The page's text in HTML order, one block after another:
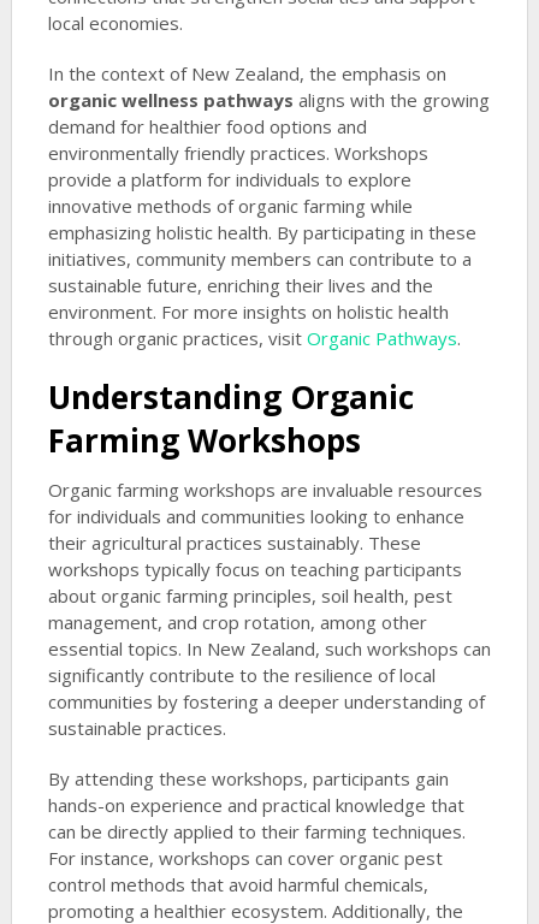
local economies.
In the context of New Zealand, the emphasis on
organic wellness pathways aligns with the growing
demand for healthier food options and
environmentally friendly practices. Workshops
provide a platform for individuals to explore
innovative methods of organic farming while
emphasizing holistic health. By participating in these
initiatives, community members can contribute to a
sustainable future, enriching their lives and the
environment. For more insights on holistic health
through organic practices, visit Organic Pathways.
Understanding Organic
Farming Workshops
Organic farming workshops are invaluable resources
for individuals and communities looking to enhance
their agricultural practices sustainably. These
workshops typically focus on teaching participants
about organic farming principles, soil health, pest
management, and crop rotation, among other
essential topics. In New Zealand, such workshops can
significantly contribute to the resilience of local
communities by fostering a deeper understanding of
sustainable practices.
By attending these workshops, participants gain
hands-on experience and practical knowledge that
can be directly applied to their farming techniques.
For instance, workshops can cover organic pest
control methods that avoid harmful chemicals,
promoting a healthier ecosystem. Additionally, the